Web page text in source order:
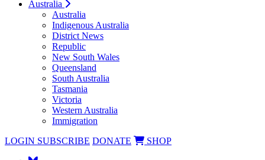
Australia
Australia
Indigenous Australia
District News
Republic
New South Wales
Queensland
South Australia
Tasmania
Victoria
Western Australia
Immigration
LOGIN SUBSCRIBE DONATE SHOP